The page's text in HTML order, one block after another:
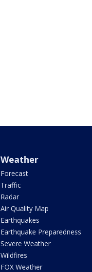
Weather
Forecast
Traffic
Radar
Air Quality Map
Earthquakes
Earthquake Preparedness
Severe Weather
Wildfires
FOX Weather